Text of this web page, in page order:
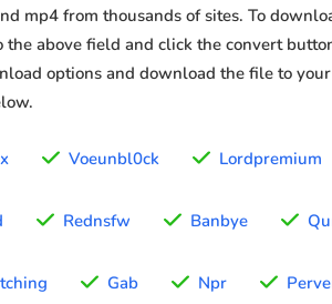
mp4 from thousands of sites. To
above field and click the convert
options and download the file to
Voeunbl0ck Lordpremium
Rednsfw Banbye
Gab Npr